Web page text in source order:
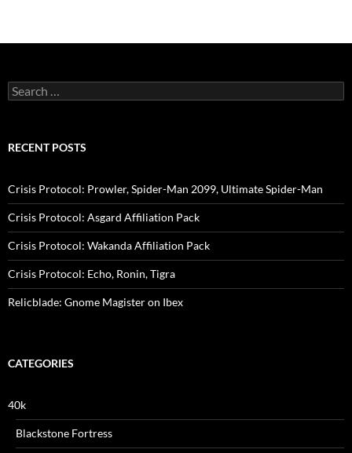
Search
for:
RECENT POSTS
Crisis Protocol: Prowler, Spider-Man 2099, Ultimate Spider-Man
Crisis Protocol: Asgard Affiliation Pack
Crisis Protocol: Wakanda Affiliation Pack
Crisis Protocol: Echo, Ronin, Tigra
Relicblade: Gnome Magister on Ibex
CATEGORIES
40k
Blackstone Fortress